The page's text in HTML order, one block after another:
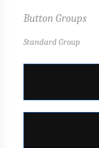
Button Groups
Standard Group